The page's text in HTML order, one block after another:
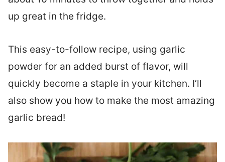
up great in the fridge.
This easy-to-follow recipe, using garlic
powder for an added burst of flavor, will
quickly become a staple in your kitchen. I’ll
also show you how to make the most amazing
garlic bread!